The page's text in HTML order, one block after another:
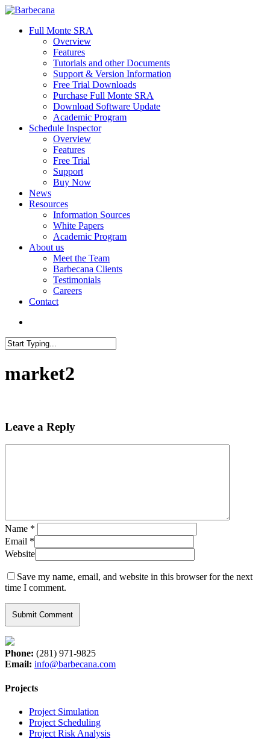
Skip
main
search
Menu
Full Monte SRA
Overview
Features
Tutorials and other Documents
Support & Version Information
Free Trial Downloads
Purchase Full Monte SRA
Download Software Update
Academic Program
Schedule Inspector
Overview
Features
Free Trial
Support
Buy Now
News
Resources
Information Sources
White Papers
Academic Program
About us
Meet the Team
Barbecana Clients
Testimonials
Careers
Contact
market2
Leave a Reply
Name *
Email *
Website
Save my name, email, and website in this browser for the next
time I comment.
Phone: (281) 971-9825
Email: info@barbecana.com
Projects
Project Simulation
Project Scheduling
Project Risk Analysis